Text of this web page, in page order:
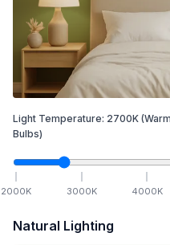
Light Temperature: 2700K
Bulbs)
2000K 3000K 4000K
Natural Lighting